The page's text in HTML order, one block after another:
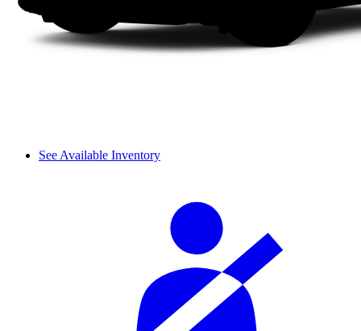
See Available Inventory